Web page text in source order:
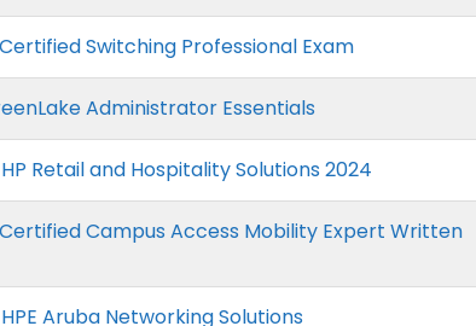
Switching Professional Exam
Administrator Essentials
Retail and Hospitality Solutions 2024
Campus Access Mobility Expert Written
Aruba Networking Solutions